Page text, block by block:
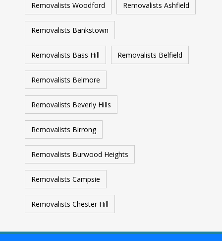
Removalists Woodford Removalists Ashfield
Removalists Bankstown
Removalists Bass Hill Removalists Belfield
Removalists Belmore
Removalists Beverly Hills
Removalists Birrong
Removalists Burwood Heights
Removalists Campsie
Removalists Chester Hill